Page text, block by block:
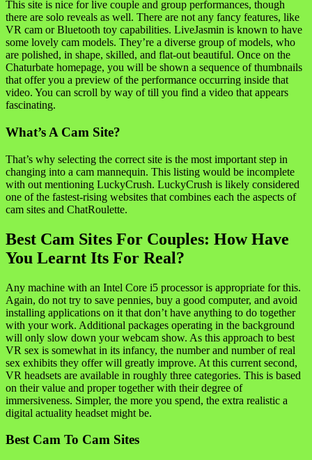
This site is nice for live couple and group performances, though
there are solo reveals as well. There are not any fancy features, like
VR cam or Bluetooth toy capabilities. LiveJasmin is known to have
some lovely cam models. They’re a diverse group of models, who
are polished, in shape, skilled, and flat-out beautiful. Once on the
Chaturbate homepage, you will be shown a sequence of thumbnails
that offer you a preview of the performance occurring inside that
video. You can scroll by way of till you find a video that appears
fascinating.
What’s A Cam Site?
That’s why selecting the correct site is the most important step in
changing into a cam mannequin. This listing would be incomplete
with out mentioning LuckyCrush. LuckyCrush is likely considered
one of the fastest-rising websites that combines each the aspects of
cam sites and ChatRoulette.
Best Cam Sites For Couples: How Have
You Learnt Its For Real?
Any machine with an Intel Core i5 processor is appropriate for this.
Again, do not try to save pennies, buy a good computer, and avoid
installing applications on it that don’t have anything to do together
with your work. Additional packages operating in the background
will only slow down your webcam show. As this approach to best
VR sex is somewhat in its infancy, the number and number of real
sex exhibits they offer will greatly improve. At this current second,
VR headsets are available in roughly three categories. This is based
on their value and proper together with their degree of
immersiveness. Simpler, the more you spend, the extra realistic a
digital actuality headset might be.
Best Cam To Cam Sites